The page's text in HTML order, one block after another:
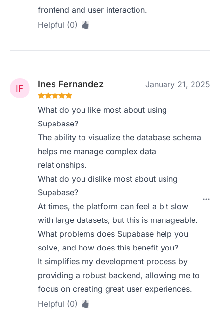
frontend and user interaction.
Helpful (0)
Ines Fernandez January 21, 2025
What do you like most about using
Supabase?
The ability to visualize the database schema
helps me manage complex data
relationships.
What do you dislike most about using
Supabase?
At times, the platform can feel a bit slow
with large datasets, but this is manageable.
What problems does Supabase help you
solve, and how does this benefit you?
It simplifies my development process by
providing a robust backend, allowing me to
focus on creating great user experiences.
Helpful (0)